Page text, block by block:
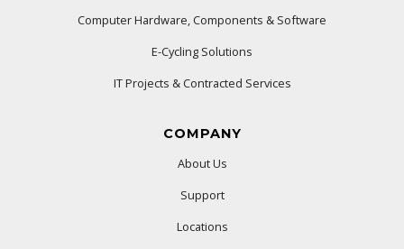
Computer Hardware, Components & Software
E-Cycling Solutions
IT Projects & Contracted Services
COMPANY
About Us
Support
Locations